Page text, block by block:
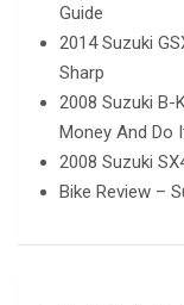
Guide
2014 Suzuki
Sharp
2008 Suzuki B-
Money And Do
2008 Suzuki
Bike Review –